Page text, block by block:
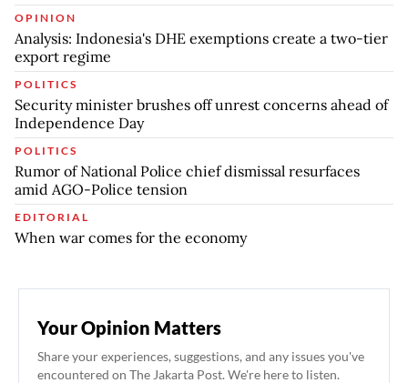
OPINION
Analysis: Indonesia's DHE exemptions create a two-tier
export regime
POLITICS
Security minister brushes off unrest concerns ahead of
Independence Day
POLITICS
Rumor of National Police chief dismissal resurfaces
amid AGO-Police tension
EDITORIAL
When war comes for the economy
Your Opinion Matters
Share your experiences, suggestions, and any issues you've
encountered on The Jakarta Post. We're here to listen.